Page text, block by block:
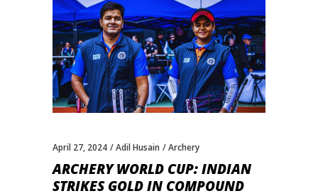
April 27, 2024 Adil Husain Archery
ARCHERY WORLD CUP: INDIAN
STRIKES GOLD IN COMPOUND